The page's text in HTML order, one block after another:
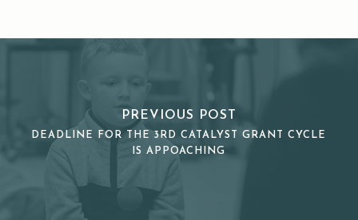
PREVIOUS POST
DEADLINE FOR THE 3RD CATALYST GRANT CYCLE
IS APPOACHING